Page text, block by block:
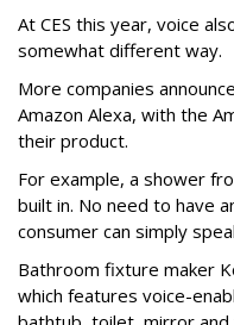
At CES this year, voice
somewhat different way.
More companies
Amazon Alexa, with the
their product.
For example, a shower
built in. No need to have
consumer can simply
Bathroom fixture maker
which features voice-